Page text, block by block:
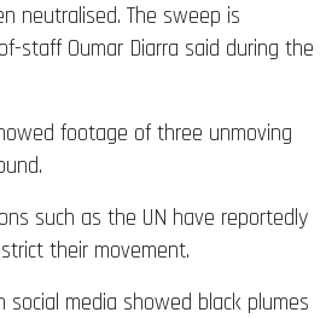
neutralised. The sweep is
staff Oumar Diarra said during the
footage of three unmoving
such as the UN have reportedly
their movement.
social media showed black plumes